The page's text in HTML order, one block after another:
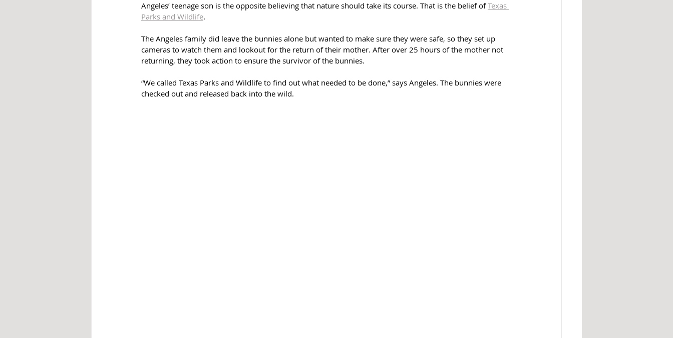
Angeles’ teenage son is the opposite believing that nature should take its course. That is the belief of Texas
Parks and Wildlife.
The Angeles family did leave the bunnies alone but wanted to make sure they were safe, so they set up
cameras to watch them and lookout for the return of their mother. After over 25 hours of the mother not
returning, they took action to ensure the survivor of the bunnies.
“We called Texas Parks and Wildlife to find out what needed to be done,” says Angeles. The bunnies were
checked out and released back into the wild.